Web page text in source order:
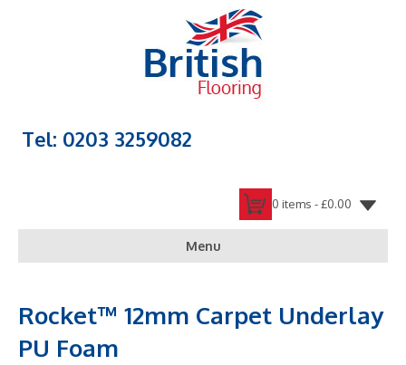
Tel: 0203 3259082
0 items -£0.00
Menu
Rocket™ 12mm Carpet Underlay
PU Foam